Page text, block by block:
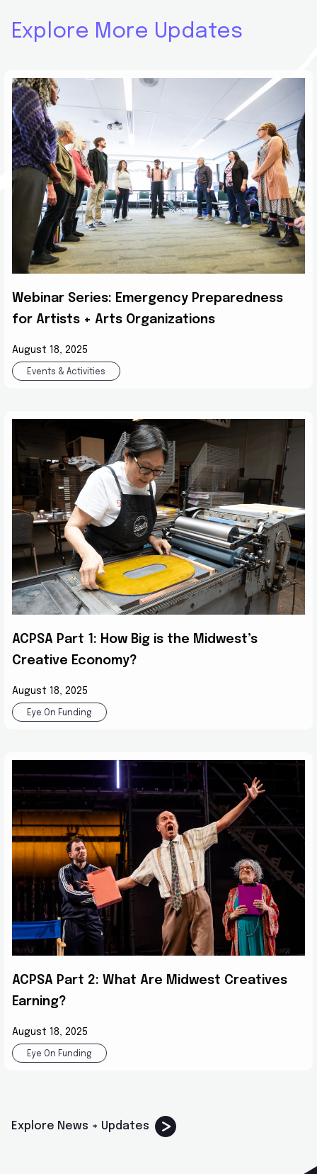
Explore More Updates
Webinar Series: Emergency Preparedness
for Artists + Arts Organizations
August 18, 2025
Events & Activities
ACPSA Part 1: How Big is the Midwest’s
Creative Economy?
August 18, 2025
Eye On Funding
ACPSA Part 2: What Are Midwest Creatives
Earning?
August 18, 2025
Eye On Funding
Explore News + Updates